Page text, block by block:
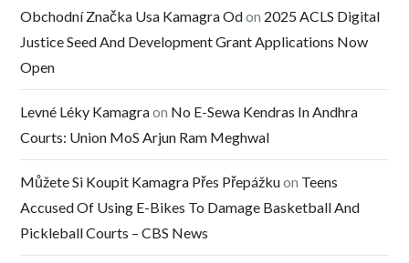
Obchodní Značka Usa Kamagra Odon 2025 ACLS Digital
Justice Seed And Development Grant Applications Now
Open
Levné Léky Kamagraon No E-Sewa Kendras In Andhra
Courts: Union MoS Arjun Ram Meghwal
Můžete Si Koupit Kamagra Přes Přepážkuon Teens
Accused Of Using E-Bikes To Damage Basketball And
Pickleball Courts – CBS News